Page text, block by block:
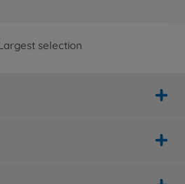
Manufacturer Shop
selection
service
Fast delivery